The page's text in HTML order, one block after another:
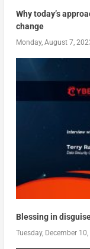
Why today’s
change
Monday, August 7,
Blessing in
Tuesday, December